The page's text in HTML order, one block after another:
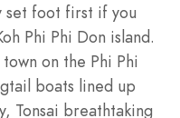
set foot first if you
Phi Phi Don island.
on the Phi Phi
boats lined up
Tonsai breathtaking